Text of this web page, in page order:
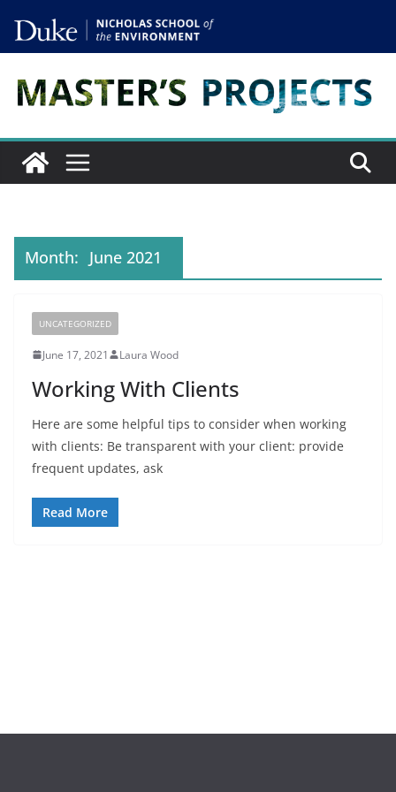
Month: June 2021
UNCATEGORIZED
June 17, 2021 Laura Wood
Working With Clients
Here are some helpful tips to consider when working
with clients: Be transparent with your client: provide
frequent updates, ask
Read More